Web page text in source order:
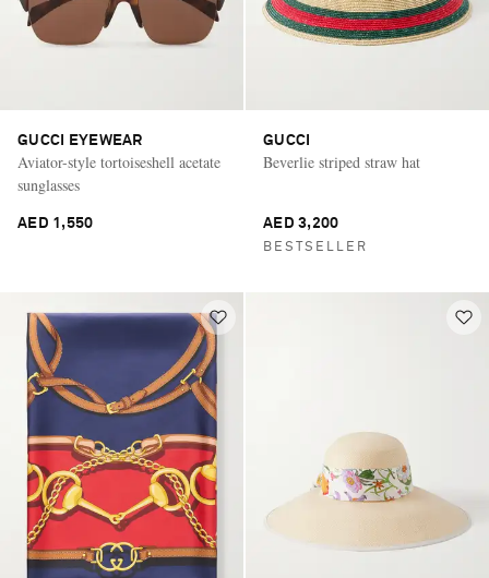
GUCCI EYEWEAR
Aviator-style tortoiseshell acetate
sunglasses
AED 1,550
GUCCI
Beverlie striped straw hat
AED 3,200
BESTSELLER